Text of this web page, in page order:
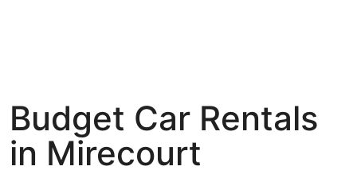
Budget Car Rentals
in Mirecourt